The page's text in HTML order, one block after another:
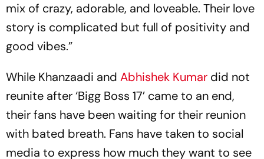
mix of crazy, adorable, and loveable. Their love
story is complicated but full of positivity and
good vibes.”
While Khanzaadi and Abhishek Kumar did not
reunite after ‘Bigg Boss 17’ came to an end,
their fans have been waiting for their reunion
with bated breath. Fans have taken to social
media to express how much they want to see